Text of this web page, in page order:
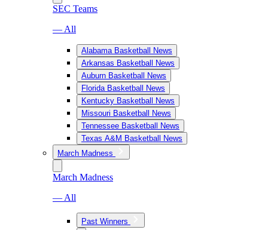
SEC Teams
— All
Alabama Basketball News
Arkansas Basketball News
Auburn Basketball News
Florida Basketball News
Kentucky Basketball News
Missouri Basketball News
Tennessee Basketball News
Texas A&M Basketball News
March Madness
March Madness
— All
Past Winners